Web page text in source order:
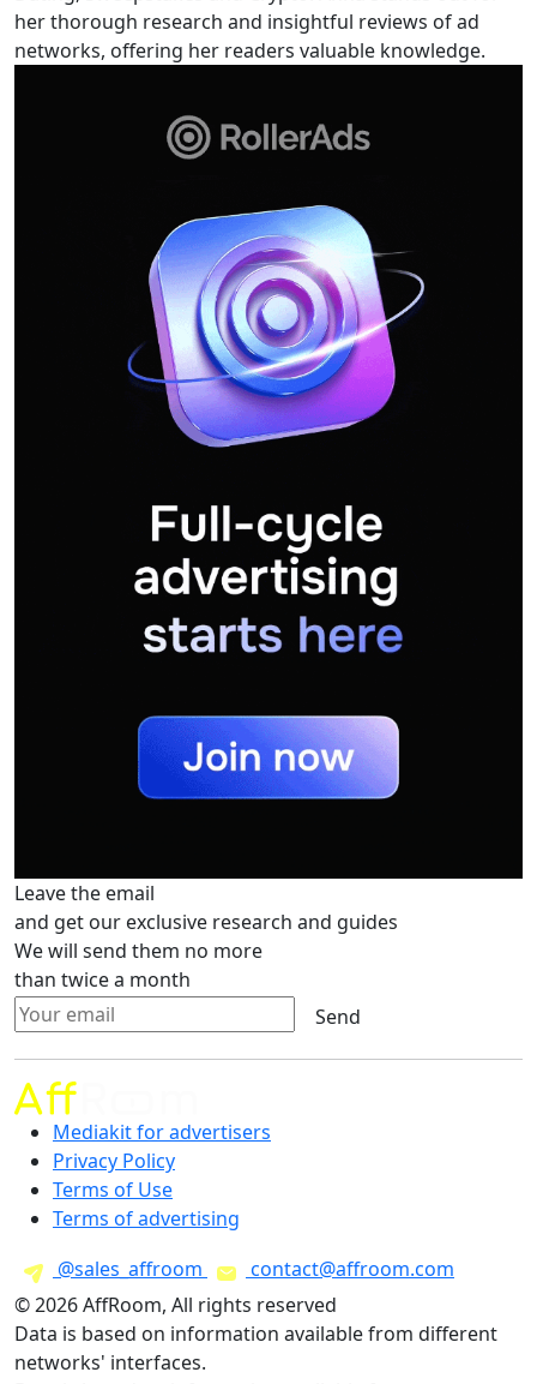
her thorough research and insightful reviews of ad
networks, offering her readers valuable knowledge.
Leave the email
and get our exclusive research and guides
We will send them no more
than twice a month
Send
Mediakit for advertisers
Privacy Policy
Terms of Use
Terms of advertising
@sales_affroom
contact@affroom.com
© 2026 AffRoom, All rights reserved
Data is based on information available from different
networks' interfaces.